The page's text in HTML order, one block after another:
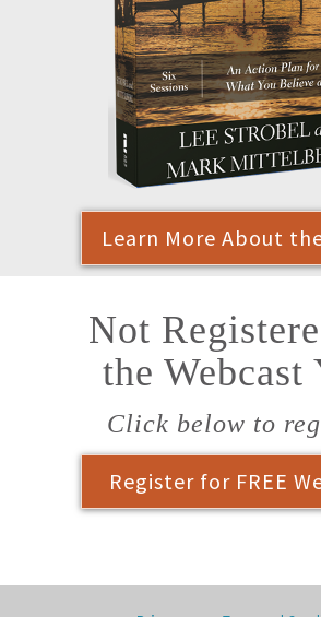
Learn More About
Not
the Webcast
Click below to
Register for FREE